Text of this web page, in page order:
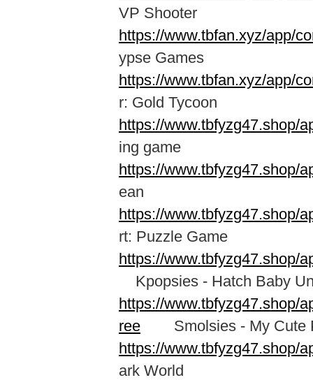
VP Shooter
https://www.tbfan.xyz/app/
ypse Games
https://www.tbfan.xyz/app/
r: Gold Tycoon
https://www.tbfyzg47.shop/
ing game
https://www.tbfyzg47.shop/
ean
https://www.tbfyzg47.shop/
rt: Puzzle Game
https://www.tbfyzg47.shop/
Kpopsies - Hatch Baby
https://www.tbfyzg47.shop/
ree Smolsies - My Cute
https://www.tbfyzg47.shop/
ark World